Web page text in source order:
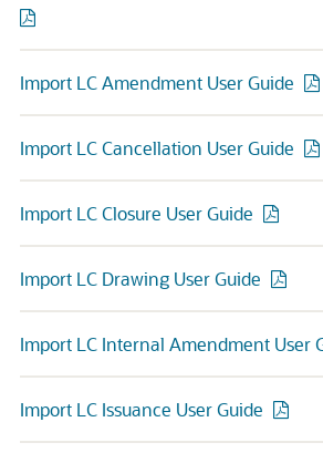
Import LC Amendment User Guide
Import LC Cancellation User Guide
Import LC Closure User Guide
Import LC Drawing User Guide
Import LC Internal Amendment User
Import LC Issuance User Guide